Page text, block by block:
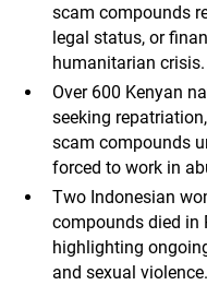
scam compounds
legal status, or
humanitarian crisis.
Over 600 Kenyan
seeking
scam compounds
forced to work in
Two Indonesian
compounds died in
highlighting
and sexual violence.